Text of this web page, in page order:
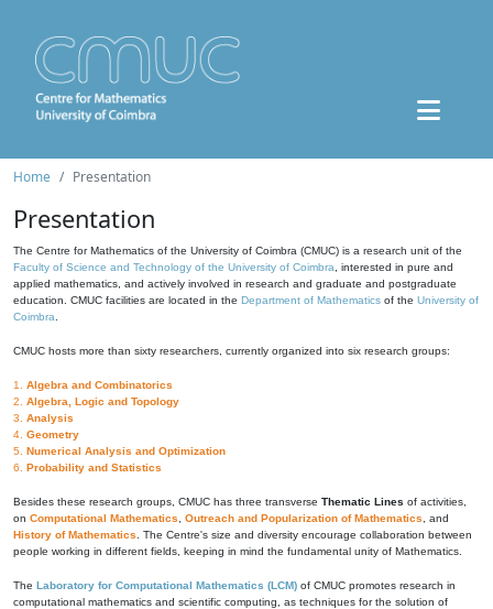
Home Presentation
Presentation
The Centre for Mathematics of the University of Coimbra (CMUC) is a research unit of the
Faculty of Science and Technology of the University of Coimbra , interested in pure and
applied mathematics, and actively involved in research and graduate and postgraduate
education. CMUC facilities are located in the Department of Mathematics of the University of
Coimbra
CMUC hosts more than sixty researchers, currently organized into six research groups:
1. Algebra and Combinatorics
2. Algebra, Logic and Topology
3. Analysis
4. Geometry
5. Numerical Analysis and Optimization
6. Probability and Statistics
Besides these research groups, CMUC has three transverse Thematic Lines of activities,
on Computational Mathematics Outreach and Popularization of Mathematics , and
History of Mathematics . The Centre's size and diversity encourage collaboration between
people working in different fields, keeping in mind the fundamental unity of Mathematics.
The Laboratory for Computational Mathematics (LCM) of CMUC promotes research in
computational mathematics and scientific computing, as techniques for the solution of